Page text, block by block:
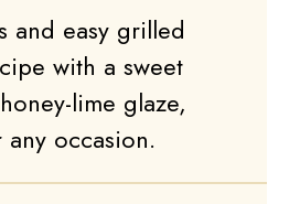
and easy grilled
with a sweet
lime glaze,
occasion.